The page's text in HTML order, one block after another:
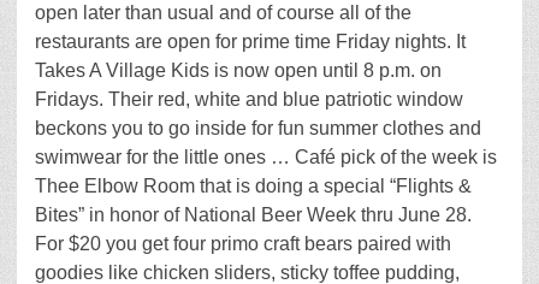
open later than usual and of course all of the
restaurants are open for prime time Friday nights. It
Takes A Village Kids is now open until 8 p.m. on
Fridays. Their red, white and blue patriotic window
beckons you to go inside for fun summer clothes and
swimwear for the little ones … Café pick of the week is
Thee Elbow Room that is doing a special “Flights &
Bites” in honor of National Beer Week thru June 28.
For $20 you get four primo craft bears paired with
goodies like chicken sliders, sticky toffee pudding,